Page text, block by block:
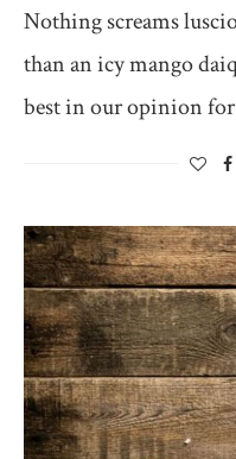
Nothing screams
than an icy mango
best in our opinion